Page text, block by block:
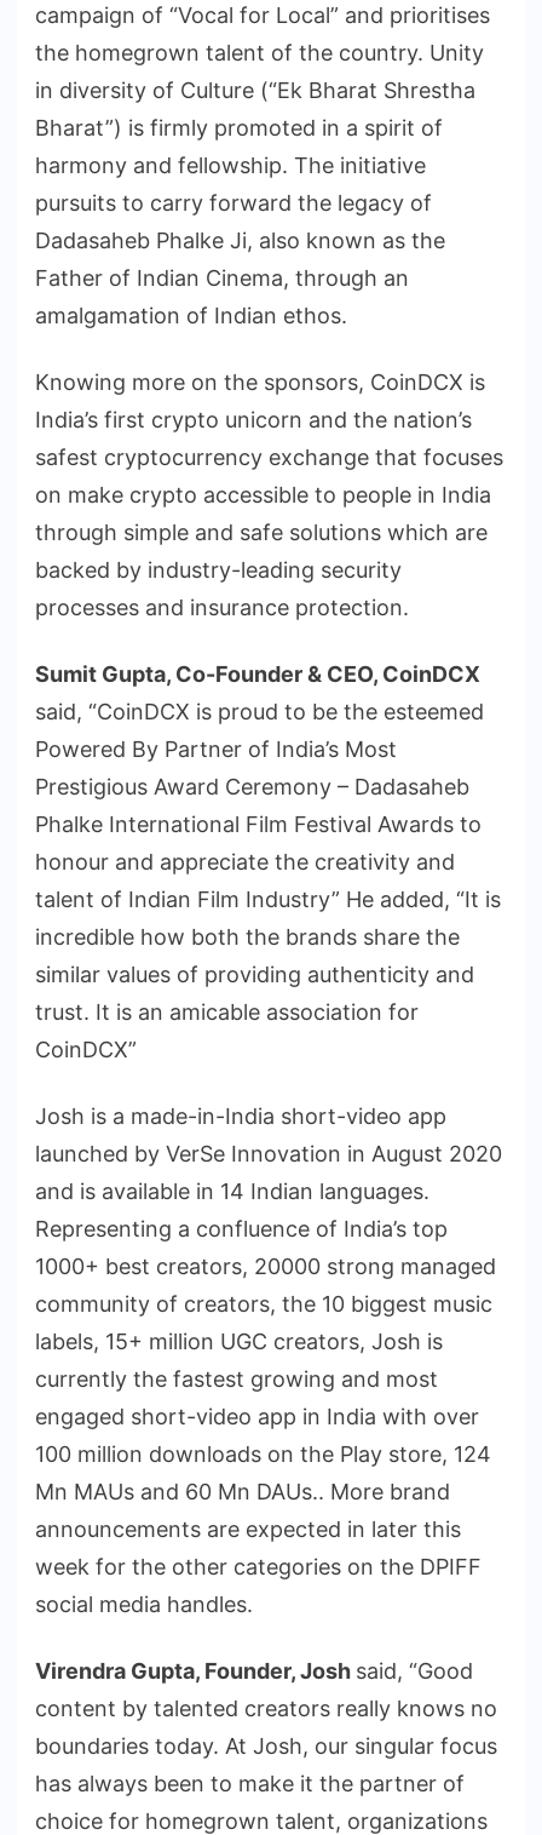
campaign of “Vocal for Local” and prioritises
the homegrown talent of the country. Unity
in diversity of Culture (“Ek Bharat Shrestha
Bharat”) is firmly promoted in a spirit of
harmony and fellowship. The initiative
pursuits to carry forward the legacy of
Dadasaheb Phalke Ji, also known as the
Father of Indian Cinema, through an
amalgamation of Indian ethos.
Knowing more on the sponsors, CoinDCX is
India’s first crypto unicorn and the nation’s
safest cryptocurrency exchange that focuses
on make crypto accessible to people in India
through simple and safe solutions which are
backed by industry-leading security
processes and insurance protection.
Sumit Gupta, Co-Founder & CEO, CoinDCX
said, “CoinDCX is proud to be the esteemed
Powered By Partner of India’s Most
Prestigious Award Ceremony – Dadasaheb
Phalke International Film Festival Awards to
honour and appreciate the creativity and
talent of Indian Film Industry” He added, “It is
incredible how both the brands share the
similar values of providing authenticity and
trust. It is an amicable association for
CoinDCX”
Josh is a made-in-India short-video app
launched by VerSe Innovation in August 2020
and is available in 14 Indian languages.
Representing a confluence of India’s top
1000+ best creators, 20000 strong managed
community of creators, the 10 biggest music
labels, 15+ million UGC creators, Josh is
currently the fastest growing and most
engaged short-video app in India with over
100 million downloads on the Play store, 124
Mn MAUs and 60 Mn DAUs.. More brand
announcements are expected in later this
week for the other categories on the DPIFF
social media handles.
Virendra Gupta, Founder, Josh said, “Good
content by talented creators really knows no
boundaries today. At Josh, our singular focus
has always been to make it the partner of
choice for homegrown talent, organizations